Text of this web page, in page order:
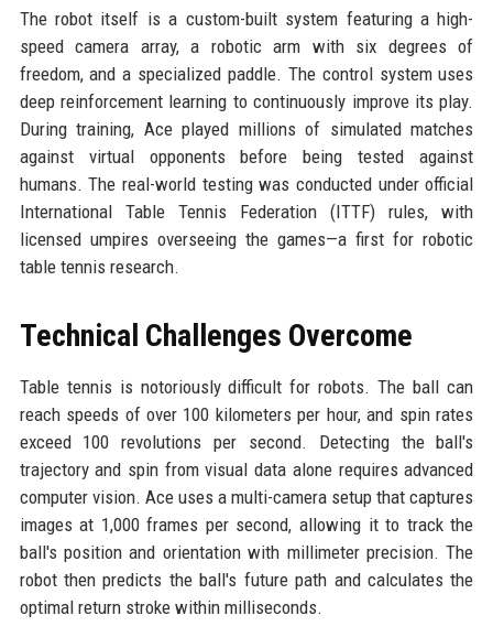
The robot itself is a custom-built system featuring a high-
speed camera array, a robotic arm with six degrees of
freedom, and a specialized paddle. The control system uses
deep reinforcement learning to continuously improve its play.
During training, Ace played millions of simulated matches
against virtual opponents before being tested against
humans. The real-world testing was conducted under official
International Table Tennis Federation (ITTF) rules, with
licensed umpires overseeing the games—a first for robotic
table tennis research.
Technical Challenges Overcome
Table tennis is notoriously difficult for robots. The ball can
reach speeds of over 100 kilometers per hour, and spin rates
exceed 100 revolutions per second. Detecting the ball's
trajectory and spin from visual data alone requires advanced
computer vision. Ace uses a multi-camera setup that captures
images at 1,000 frames per second, allowing it to track the
ball's position and orientation with millimeter precision. The
robot then predicts the ball's future path and calculates the
optimal return stroke within milliseconds.